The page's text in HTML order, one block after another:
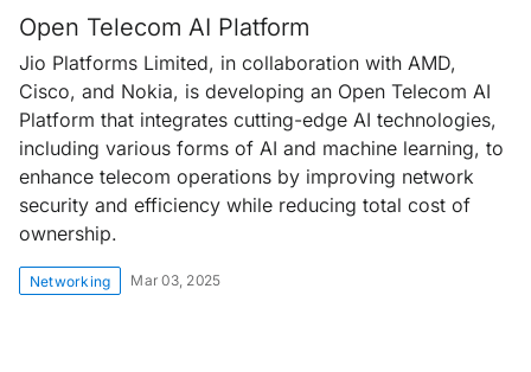
Open Telecom AI Platform
Jio Platforms Limited, in collaboration with AMD,
Cisco, and Nokia, is developing an Open Telecom AI
Platform that integrates cutting-edge AI technologies,
including various forms of AI and machine learning, to
enhance telecom operations by improving network
security and efficiency while reducing total cost of
ownership.
Networking Mar 03, 2025